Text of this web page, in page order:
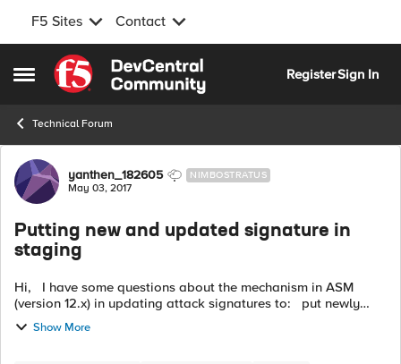
F5 Sites Contact
Open Side Menu
Skip to content
RegisterSign In
Technical Forum
Forum Discussion
yanthen_182605 NIMBOSTRATUS
May 03, 2017
Putting new and updated signature in
staging
Hi, I have some questions about the mechanism in ASM
(version 12.x) in updating attack signatures to: put newly
added attack signature in staging, AND put
updated/modified existing signat...
Show More